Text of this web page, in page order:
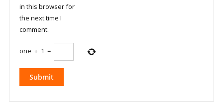
in this browser for
the next time I
comment.
one + 1 =